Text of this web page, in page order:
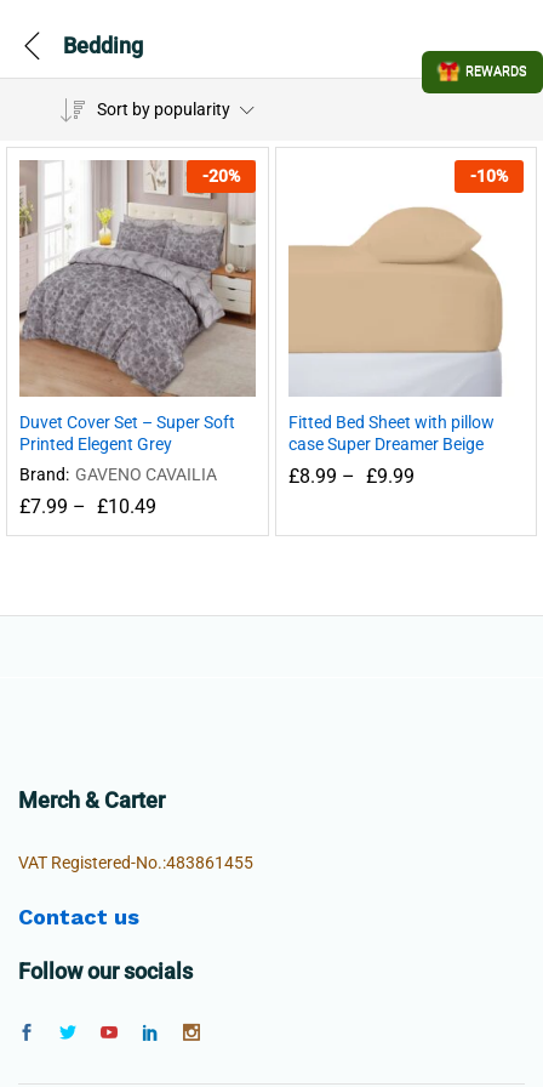
Bedding
Sort by popularity
-20%
Duvet Cover Set – Super Soft
Printed Elegent Grey
Brand: GAVENO CAVAILIA
£7.99 – £10.49
-10%
Fitted Bed Sheet with pillow
case Super Dreamer Beige
£8.99 – £9.99
Merch & Carter
VAT Registered-No.:483861455
Contact us
Follow our socials
REWARDS